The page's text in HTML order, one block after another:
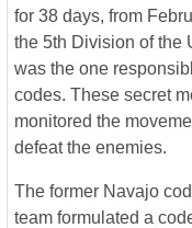
for 38 days, from
the 5th Division of the
was the one
codes. These secret
monitored the
defeat the enemies.
The former Navajo
team formulated a